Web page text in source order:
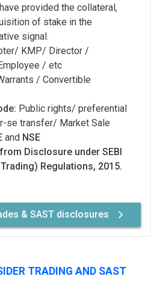
provided the collateral,
of stake in the
signal.
KMP/ Director /
/ etc
/ Convertible
Public rights/ preferential
se transfer/ Market Sale
and NSE
Disclosure under SEBI
Regulations, 2015.
& SAST disclosures
TRADING AND SAST